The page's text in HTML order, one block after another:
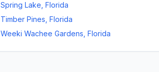
Spring Lake Florida
Timber Pines Florida
Weeki Wachee Gardens Florida